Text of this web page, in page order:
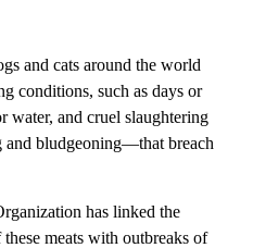
and cats around the world
conditions, such as days or
water, and cruel slaughtering
bludgeoning—that breach
has linked the
meats with outbreaks of